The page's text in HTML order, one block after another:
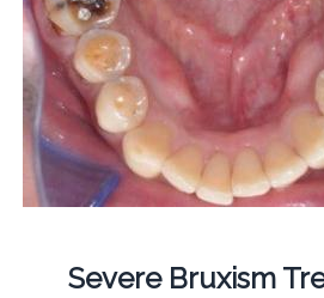
Severe Bruxism